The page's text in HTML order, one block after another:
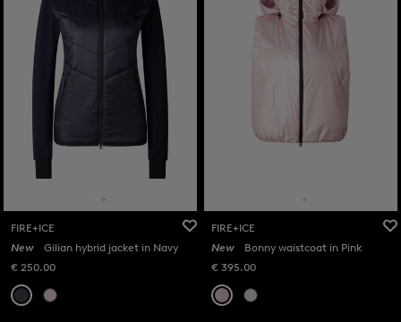
FIRE+ICE
New
Gilian hybrid jacket in Navy
€ 250.00
FIRE+ICE
New
Bonny waistcoat in Pink
€ 395.00